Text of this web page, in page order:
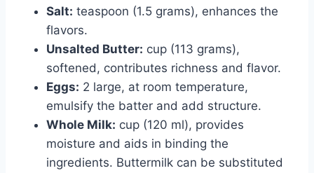
Salt: teaspoon (1.5 grams), enhances the
flavors.
Unsalted Butter: cup (113 grams),
softened, contributes richness and flavor.
Eggs: 2 large, at room temperature,
emulsify the batter and add structure.
Whole Milk: cup (120 ml), provides
moisture and aids in binding the
ingredients. Buttermilk can be substituted